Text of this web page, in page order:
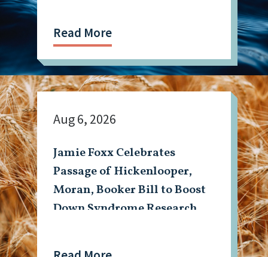
Read More
Jamie Foxx Celebrates
Passage of Hickenlooper,
Moran, Booker Bill to Boost
Down Syndrome Research
Aug 6, 2026